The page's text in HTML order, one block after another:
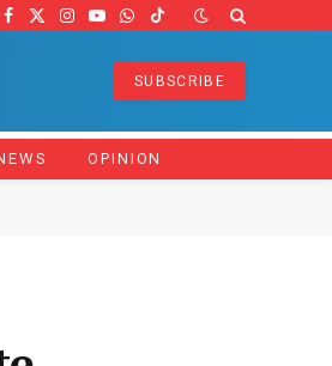
Facebook
X
Instagram
YouTube
WhatsApp
TikTok
SUBSCRIBE
OPINION